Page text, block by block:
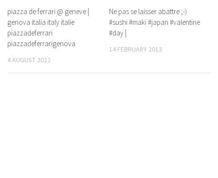
piazza de ferrari @ geneve |
genova italia italy italie
piazzadeferrari
piazzadeferrarigenova
4 AUGUST 2022
Ne pas se laisser abattre ;-)
#sushi #maki #japan #valentine
#day |
14 FEBRUARY 2013